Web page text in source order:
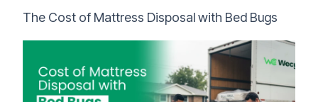
The Cost of Mattress Disposal with Bed Bugs